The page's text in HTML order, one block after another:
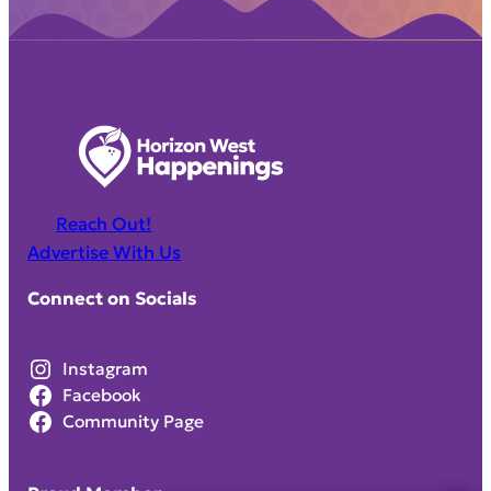
Reach Out!
Advertise With Us
Connect on Socials
Instagram
Facebook
Community Page